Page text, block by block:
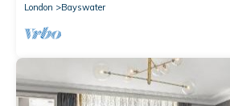
London
Bayswater